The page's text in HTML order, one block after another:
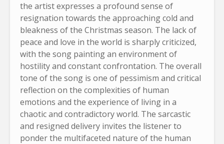
the artist expresses a profound sense of
resignation towards the approaching cold and
bleakness of the Christmas season. The lack of
peace and love in the world is sharply criticized,
with the song painting an environment of
hostility and constant confrontation. The overall
tone of the song is one of pessimism and critical
reflection on the complexities of human
emotions and the experience of living in a
chaotic and contradictory world. The sarcastic
and resigned delivery invites the listener to
ponder the multifaceted nature of the human